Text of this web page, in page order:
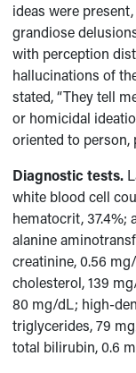
ideas were
grandiose
with perception
hallucinations of
stated, “They tell
or homicidal
oriented to person,
Diagnostic tests.
white blood cell
hematocrit, 37.4%;
alanine
creatinine, 0.56
cholesterol, 139
80 mg/dL; high-
triglycerides, 79
total bilirubin, 0.6